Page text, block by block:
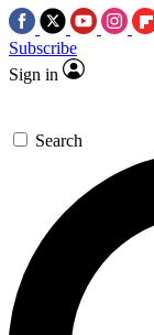
Subscribe
Sign in
Search